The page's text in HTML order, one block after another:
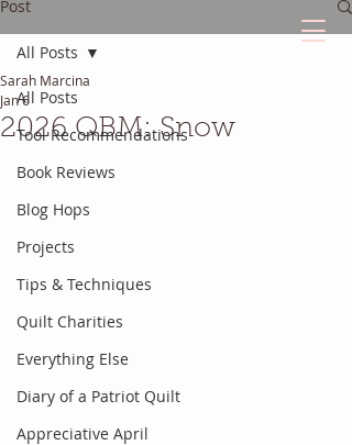
Post
All Posts
Tool Recommendations
Book Reviews
Blog Hops
Projects
Tips & Techniques
Quilt Charities
Everything Else
Diary of a Patriot Quilt
Appreciative April
All Posts
2026 QBM: Snow
Sarah Marcina
Jan 6